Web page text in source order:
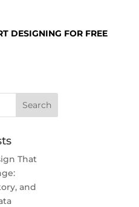
DESIGNING FOR FREE
That
and